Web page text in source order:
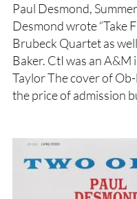
Paul Desmond,
Desmond wrote “Take
Brubeck Quartet as
Baker. CtI was an
Taylor The cover of
the price of admission